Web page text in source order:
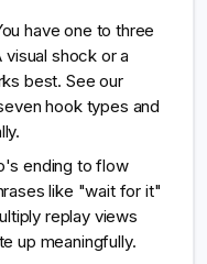
have one to three
shock or a
best. See our
hook types and
ending to flow
like "wait for it"
replay views
up meaningfully.